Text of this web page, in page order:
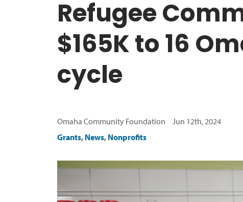
Refugee
$165K to 16
cycle
Omaha Community Foundation Jun 12th, 2024
Grants, News, Nonprofits